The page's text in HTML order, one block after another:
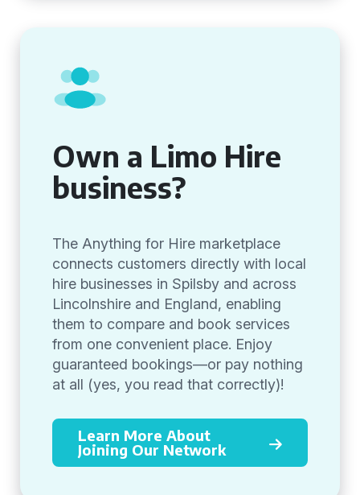
Own a Limo Hire
business?
The Anything for Hire marketplace
connects customers directly with local
hire businesses in Spilsby and across
Lincolnshire and England, enabling
them to compare and book services
from one convenient place. Enjoy
guaranteed bookings—or pay nothing
at all (yes, you read that correctly)!
Learn More About
Joining Our Network